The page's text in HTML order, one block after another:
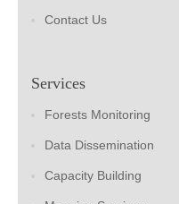
Contact Us
Services
Forests Monitoring
Data Dissemination
Capacity Building